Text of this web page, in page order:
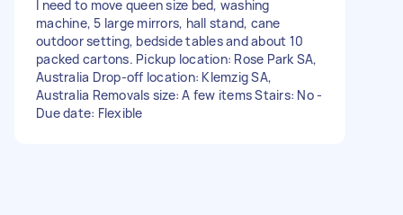
I need to move queen size bed, washing
machine, 5 large mirrors, hall stand, cane
outdoor setting, bedside tables and about 10
packed cartons. Pickup location: Rose Park SA,
Australia Drop-off location: Klemzig SA,
Australia Removals size: A few items Stairs: No -
Due date: Flexible